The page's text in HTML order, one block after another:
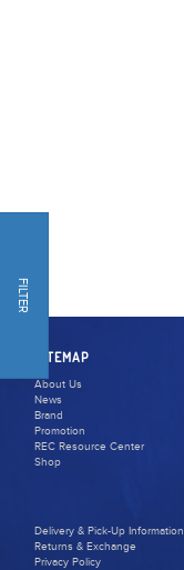
FILTER
SITEMAP
About Us
News
Brand
Promotion
REC Resource Center
Shop
Delivery & Pick-Up Information
Returns & Exchange
Privacy Policy